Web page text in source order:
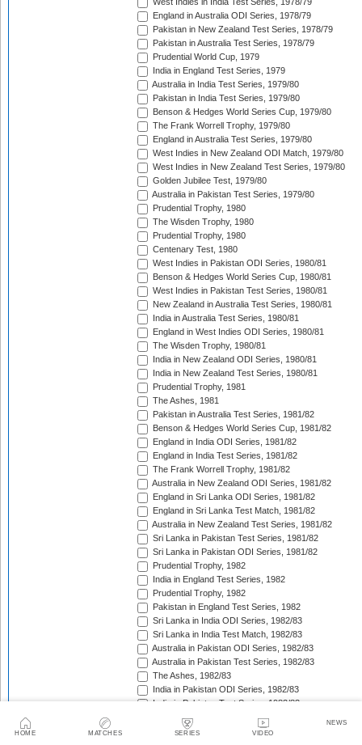
HOME MATCHES SERIES VIDEO
NEWS
West Indies in India Test Series, 1978/79
England in Australia ODI Series, 1978/79
Pakistan in New Zealand Test Series, 1978/79
Pakistan in Australia Test Series, 1978/79
Prudential World Cup, 1979
India in England Test Series, 1979
Australia in India Test Series, 1979/80
Pakistan in India Test Series, 1979/80
Benson & Hedges World Series Cup, 1979/80
The Frank Worrell Trophy, 1979/80
England in Australia Test Series, 1979/80
West Indies in New Zealand ODI Match, 1979/80
West Indies in New Zealand Test Series, 1979/80
Golden Jubilee Test, 1979/80
Australia in Pakistan Test Series, 1979/80
Prudential Trophy, 1980
The Wisden Trophy, 1980
Prudential Trophy, 1980
Centenary Test, 1980
West Indies in Pakistan ODI Series, 1980/81
Benson & Hedges World Series Cup, 1980/81
West Indies in Pakistan Test Series, 1980/81
New Zealand in Australia Test Series, 1980/81
India in Australia Test Series, 1980/81
England in West Indies ODI Series, 1980/81
The Wisden Trophy, 1980/81
India in New Zealand ODI Series, 1980/81
India in New Zealand Test Series, 1980/81
Prudential Trophy, 1981
The Ashes, 1981
Pakistan in Australia Test Series, 1981/82
Benson & Hedges World Series Cup, 1981/82
England in India ODI Series, 1981/82
England in India Test Series, 1981/82
The Frank Worrell Trophy, 1981/82
Australia in New Zealand ODI Series, 1981/82
England in Sri Lanka ODI Series, 1981/82
England in Sri Lanka Test Match, 1981/82
Australia in New Zealand Test Series, 1981/82
Sri Lanka in Pakistan Test Series, 1981/82
Sri Lanka in Pakistan ODI Series, 1981/82
Prudential Trophy, 1982
India in England Test Series, 1982
Prudential Trophy, 1982
Pakistan in England Test Series, 1982
Sri Lanka in India ODI Series, 1982/83
Sri Lanka in India Test Match, 1982/83
Australia in Pakistan ODI Series, 1982/83
Australia in Pakistan Test Series, 1982/83
The Ashes, 1982/83
India in Pakistan ODI Series, 1982/83
India in Pakistan Test Series, 1982/83
Benson & Hedges World Series Cup, 1982/83
England in New Zealand ODI Series, 1982/83